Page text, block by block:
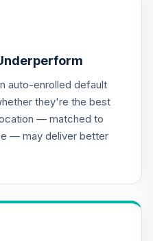
0.0%
0.0%
auto-enrolled default
they're the best
— matched to
— may deliver better